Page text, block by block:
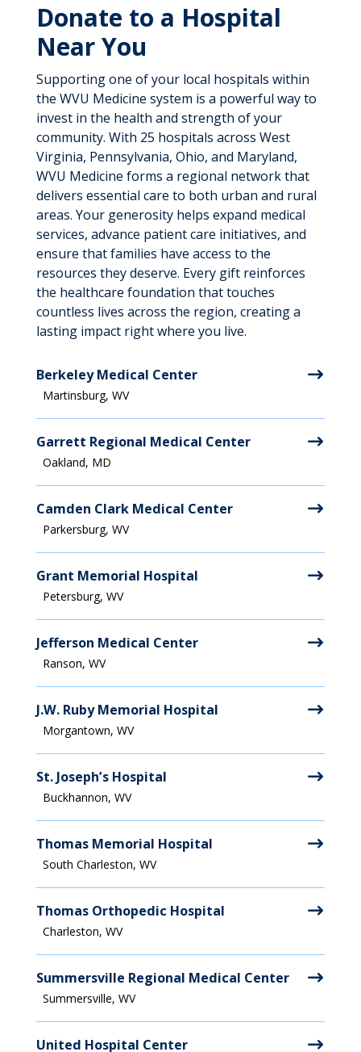
Donate to a Hospital
Near You
Supporting one of your local hospitals within
the WVU Medicine system is a powerful way to
invest in the health and strength of your
community. With 25 hospitals across West
Virginia, Pennsylvania, Ohio, and Maryland,
WVU Medicine forms a regional network that
delivers essential care to both urban and rural
areas. Your generosity helps expand medical
services, advance patient care initiatives, and
ensure that families have access to the
resources they deserve. Every gift reinforces
the healthcare foundation that touches
countless lives across the region, creating a
lasting impact right where you live.
Berkeley Medical Center
Martinsburg, WV
Garrett Regional Medical Center
Oakland, MD
Camden Clark Medical Center
Parkersburg, WV
Grant Memorial Hospital
Petersburg, WV
Jefferson Medical Center
Ranson, WV
J.W. Ruby Memorial Hospital
Morgantown, WV
St. Joseph’s Hospital
Buckhannon, WV
Thomas Memorial Hospital
South Charleston, WV
Thomas Orthopedic Hospital
Charleston, WV
Summersville Regional Medical Center
Summersville, WV
United Hospital Center